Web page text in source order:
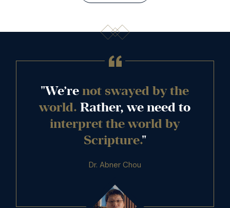
"We’renot swayed by the
world. Rather, we need to
interpret the world by
Scripture."
Dr. Abner Chou